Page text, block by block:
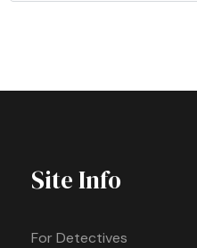
Site Info
For Detectives